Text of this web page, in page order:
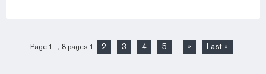
Page 1 ，8 pages 1 2 3 4 5 ... » Last »